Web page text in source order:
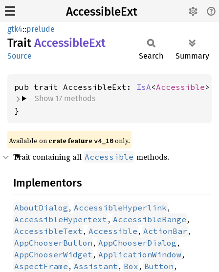
AccessibleExt
gtk4::prelude
Trait AccessibleExt
Source Search Summary
pub trait AccessibleExt: IsA<Accessible
Show 17 methods
}
Available on crate featurev4_10only.
Trait containing all Accessible methods.
Implementors
AboutDialog , AccessibleHyperlink ,
AccessibleHypertext , AccessibleRange ,
AccessibleText , Accessible , ActionBar ,
AppChooserButton , AppChooserDialog ,
AppChooserWidget , ApplicationWindow,
AspectFrame , Assistant , Box , Button ,